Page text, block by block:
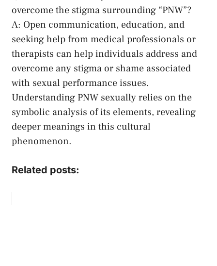
‌overcome the⁢ stigma⁤ surrounding “PNW”?
A: Open communication, education, ​and
seeking help ⁤from medical professionals or
therapists ⁣can help⁣ individuals address and
overcome ⁣any stigma or ‍shame associated
with​ sexual performance​ issues.
Understanding​ PNW sexually relies‌ on‌ the
symbolic analysis of its elements, revealing
deeper ‌meanings in this cultural
phenomenon.
Related posts: